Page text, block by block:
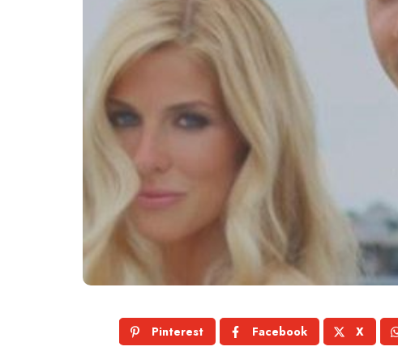
Pinterest Facebook X